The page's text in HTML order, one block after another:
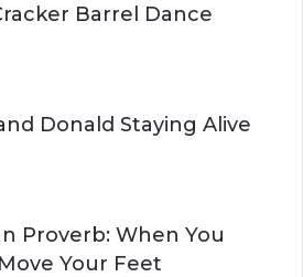
Barrel Dance
Donald Staying Alive
Proverb: When You
Your Feet